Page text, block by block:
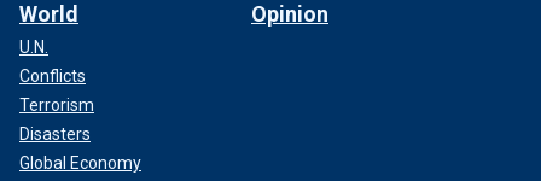
World
U.N.
Conflicts
Terrorism
Disasters
Global Economy
Opinion